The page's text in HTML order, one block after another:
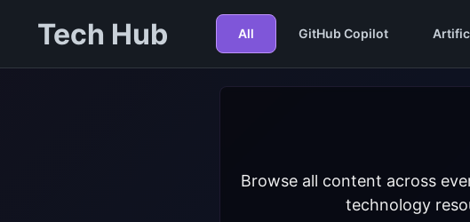
Tech Hub All GitHub Copilot
Browse all content across
technology